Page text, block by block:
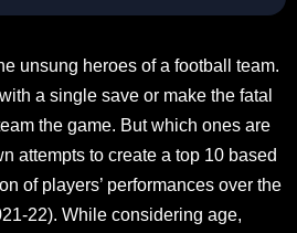
unsung heroes of a football team.
a single save or make the fatal
the game. But which ones are
attempts to create a top 10 based
of players’ performances over the
22). While considering age,